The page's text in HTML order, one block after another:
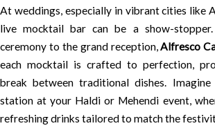
At weddings, especially in vibrant cities like
live mocktail bar can be a show-
ceremony to the grand reception,Alfresco
each mocktail is crafted to perfection,
break between traditional dishes.
station at your Haldi or Mehendi event,
refreshing drinks tailored to match the